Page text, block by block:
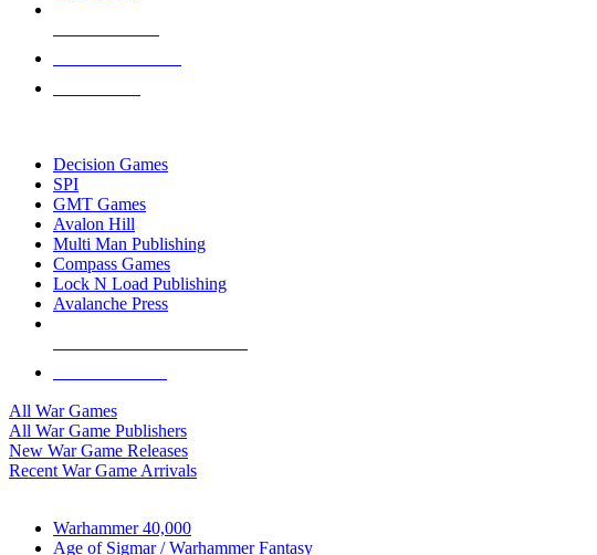
Decision Games
SPI
GMT Games
Avalon Hill
Multi Man Publishing
Compass Games
Lock N Load Publishing
Avalanche Press
All War Games
All War Game Publishers
New War Game Releases
Recent War Game Arrivals
Warhammer 40,000
Age of Sigmar / Warhammer Fantasy